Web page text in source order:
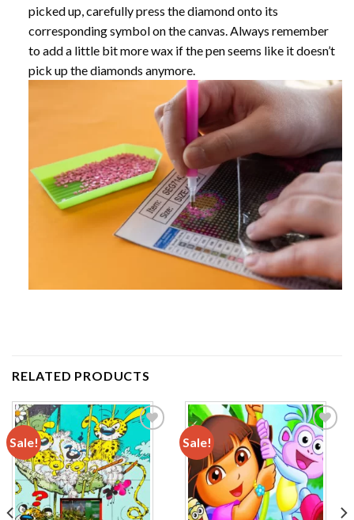
picked up, carefully press the diamond onto its
corresponding symbol on the canvas. Always remember
to add a little bit more wax if the pen seems like it doesn’t
pick up the diamonds anymore.
RELATED PRODUCTS
Sale!
Add to
wishlist
Sale!
Add to
wishlist